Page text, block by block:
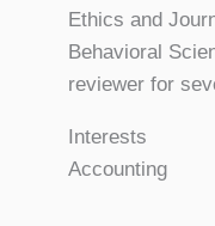
Ethics and
Behavioral
reviewer for
Interests
Accounting